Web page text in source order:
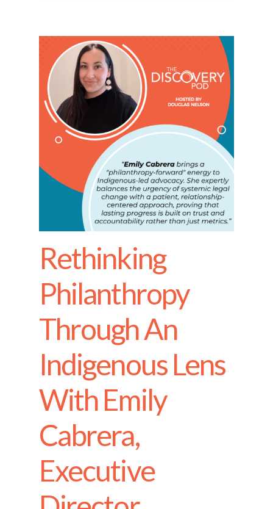
Rethinking
Philanthropy
Through An
Indigenous Lens
With Emily
Cabrera,
Executive